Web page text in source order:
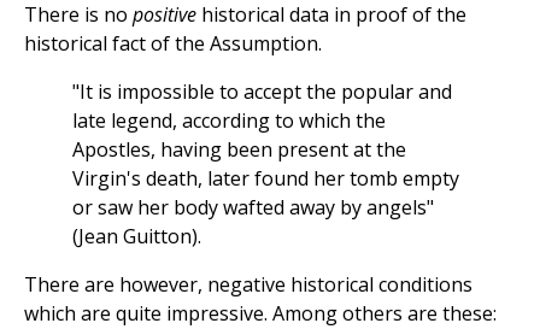
There is no positive historical data in proof of the
historical fact of the Assumption.
"It is impossible to accept the popular and
late legend, according to which the
Apostles, having been present at the
Virgin's death, later found her tomb empty
or saw her body wafted away by angels"
(Jean Guitton).
There are however, negative historical conditions
which are quite impressive. Among others are these: